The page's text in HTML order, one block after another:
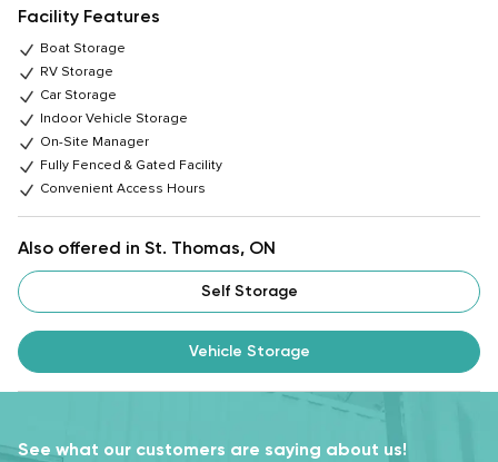
Facility Features
Boat Storage
RV Storage
Car Storage
Indoor Vehicle Storage
On-Site Manager
Fully Fenced & Gated Facility
Convenient Access Hours
Also offered in St. Thomas, ON
Self Storage
Vehicle Storage
See what our customers are saying about us!